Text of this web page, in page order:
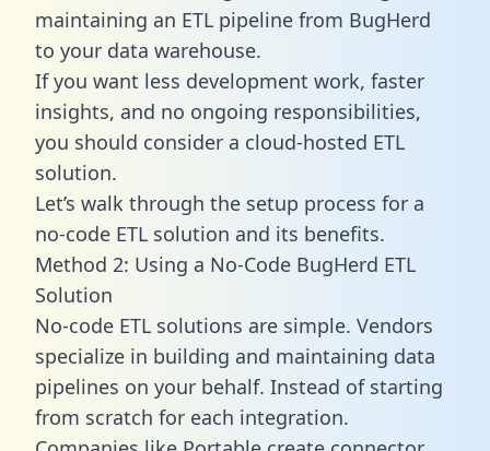
maintaining an ETL pipeline from BugHerd
to your data warehouse.
If you want less development work, faster
insights, and no ongoing responsibilities,
you should consider a cloud-hosted ETL
solution.
Let’s walk through the setup process for a
no-code ETL solution and its benefits.
Method 2: Using a No-Code BugHerd ETL
Solution
No-code ETL solutions are simple. Vendors
specialize in building and maintaining data
pipelines on your behalf. Instead of starting
from scratch for each integration.